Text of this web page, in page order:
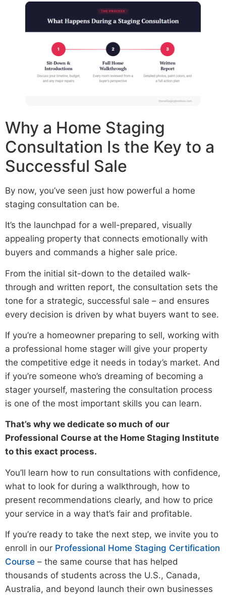
Why a Home Staging
Consultation Is the Key to a
Successful Sale
By now, you’ve seen just how powerful a home
staging consultation can be.
It’s the launchpad for a well-prepared, visually
appealing property that connects emotionally with
buyers and commands a higher sale price.
From the initial sit-down to the detailed walk-
through and written report, the consultation sets the
tone for a strategic, successful sale – and ensures
every decision is driven by what buyers want to see.
If you’re a homeowner preparing to sell, working with
a professional home stager will give your property
the competitive edge it needs in today’s market. And
if you’re someone who’s dreaming of becoming a
stager yourself, mastering the consultation process
is one of the most important skills you can learn.
That’s why we dedicate so much of our
Professional Course at the Home Staging Institute
to this exact process.
You’ll learn how to run consultations with confidence,
what to look for during a walkthrough, how to
present recommendations clearly, and how to price
your service in a way that’s fair and profitable.
If you’re ready to take the next step, we invite you to
enroll in our Professional Home Staging Certification
Course – the same course that has helped
thousands of students across the U.S., Canada,
Australia, and beyond launch their own businesses